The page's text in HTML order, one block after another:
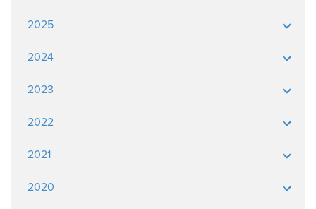
2025
2024
2023
2022
2021
2020